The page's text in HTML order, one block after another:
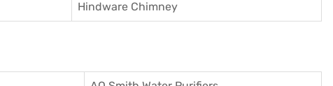
Hindware Chimney